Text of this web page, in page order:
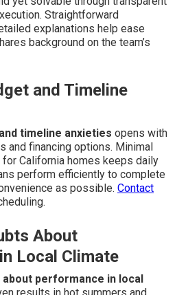
for a complimentary consultation.
About
HVAC
How We
worryabout cost, disruption, and
solve recurring failure issues.
yet solvable through transparent
Straightforward
explanations help ease
background on the team’s
and Timeline